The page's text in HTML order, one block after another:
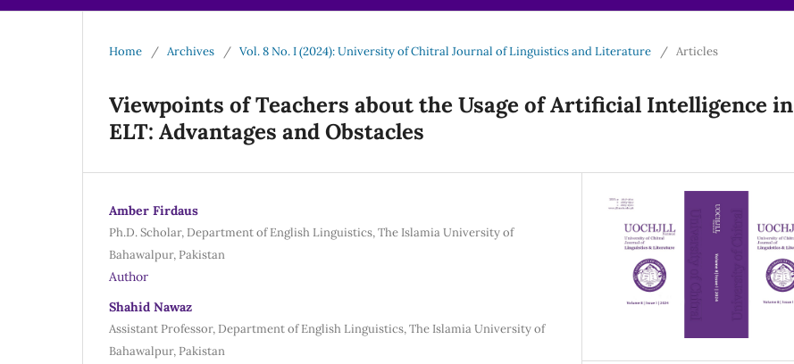
Home / Archives / Vol. 8 No. I (2024): University of Chitral Journal of Linguistics and Literature / Articles
Viewpoints of Teachers about the Usage of Artificial Intelligence in
ELT: Advantages and Obstacles
Amber Firdaus
Ph.D. Scholar, Department of English Linguistics, The Islamia University of
Bahawalpur, Pakistan
Author
Shahid Nawaz
Assistant Professor, Department of English Linguistics, The Islamia University of
Bahawalpur, Pakistan